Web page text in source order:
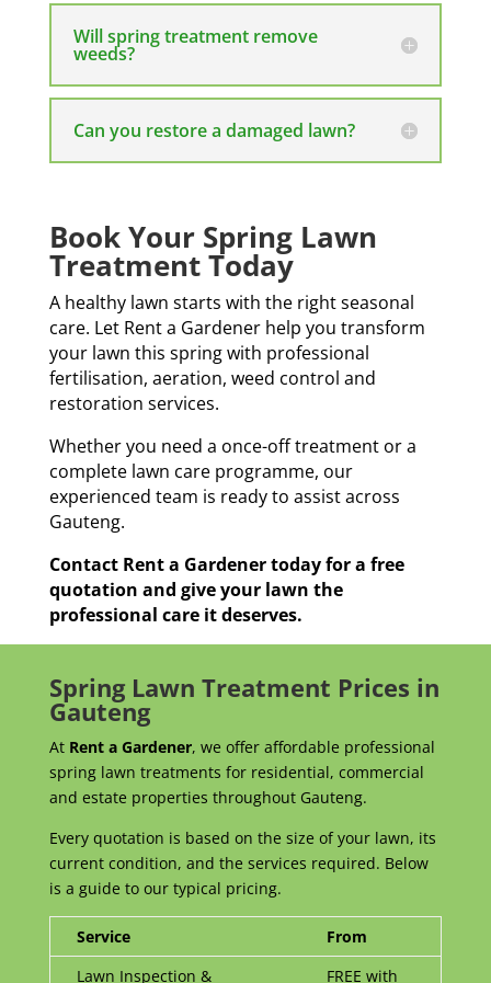
Will spring treatment remove
weeds?
Can you restore a damaged lawn?
Book Your Spring Lawn
Treatment Today
A healthy lawn starts with the right seasonal
care. Let Rent a Gardener help you transform
your lawn this spring with professional
fertilisation, aeration, weed control and
restoration services.
Whether you need a once-off treatment or a
complete lawn care programme, our
experienced team is ready to assist across
Gauteng.
Contact Rent a Gardener today for a free
quotation and give your lawn the
professional care it deserves.
Spring Lawn Treatment Prices in
Gauteng
At Rent a Gardener, we offer affordable professional
spring lawn treatments for residential, commercial
and estate properties throughout Gauteng.
Every quotation is based on the size of your lawn, its
current condition, and the services required. Below
is a guide to our typical pricing.
Service
From
Lawn Inspection &
FREE with